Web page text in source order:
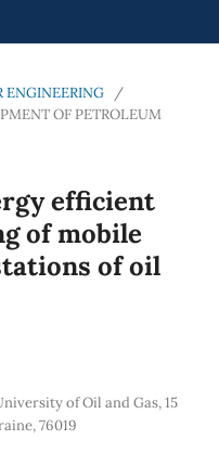
ENGINEERING
/
OF PETROLEUM
efficient
of mobile
of oil
of Oil and Gas, 15
76019